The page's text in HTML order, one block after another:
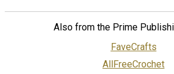
Also from the Prime
FaveCrafts
AllFreeCrochet